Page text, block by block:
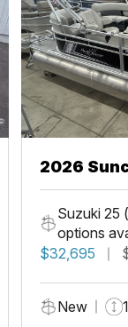
2026
Fish
Suzuki 25
options
$32,695
New